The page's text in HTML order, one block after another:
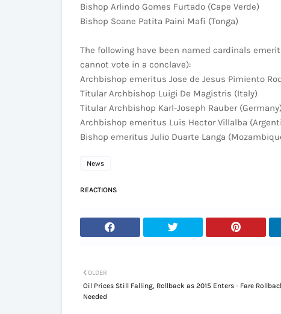
Bishop Arlindo Gomes Furtado (Cape Verde)
Bishop Soane Patita Paini Mafi (Tonga)
The following have been named cardinals
cannot vote in a conclave):
Archbishop emeritus Jose de Jesus Pimiento
Titular Archbishop Luigi De Magistris (Italy)
Titular Archbishop Karl-Joseph Rauber
Archbishop emeritus Luis Hector Villalba
Bishop emeritus Julio Duarte Langa
News
REACTIONS
OLDER
Oil Prices Still Falling, Rollback as 2015 Enters - Fare
Needed